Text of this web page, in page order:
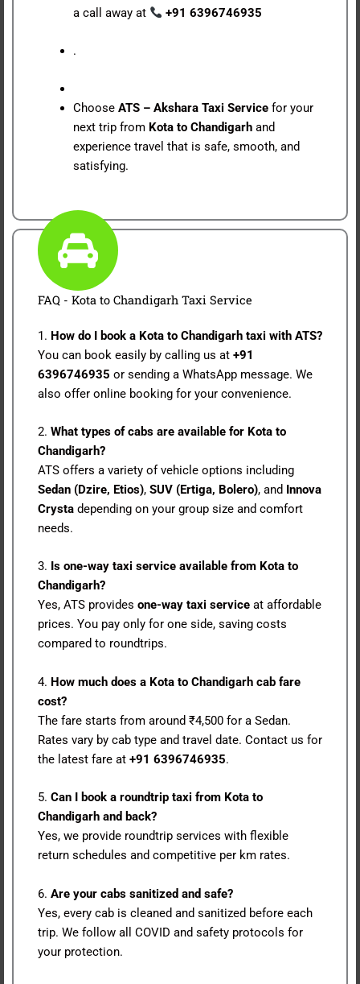
a call away at
+91 6396746935
.
Choose ATS – Akshara Taxi Servicefor your
next trip from Kota to Chandigarhand
experience travel that is safe, smooth, and
satisfying.
FAQ - Kota to Chandigarh Taxi Service
1. How do I book a Kota to Chandigarh taxi with ATS?
You can book easily by calling us at +91
6396746935 or sending a WhatsApp message. We
also offer online booking for your convenience.
2. What types of cabs are available for Kota to
Chandigarh?
ATS offers a variety of vehicle options including
Sedan (Dzire, Etios), SUV (Ertiga, Bolero), and Innova
Crysta depending on your group size and comfort
needs.
3. Is one-way taxi service available from Kota to
Chandigarh?
Yes, ATS provides one-way taxi service at affordable
prices. You pay only for one side, saving costs
compared to roundtrips.
4. How much does a Kota to Chandigarh cab fare
cost?
The fare starts from around ₹4,500 for a Sedan.
Rates vary by cab type and travel date. Contact us for
the latest fare at +91 6396746935.
5. Can I book a roundtrip taxi from Kota to
Chandigarh and back?
Yes, we provide roundtrip services with flexible
return schedules and competitive per km rates.
6. Are your cabs sanitized and safe?
Yes, every cab is cleaned and sanitized before each
trip. We follow all COVID and safety protocols for
your protection.